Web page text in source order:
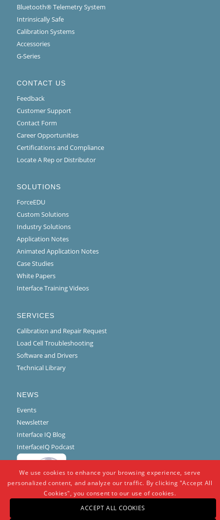
Bluetooth® Telemetry System
Intrinsically Safe
Calibration Systems
Accessories
G-Series
CONTACT US
Feedback
Customer Support
Contact Form
Career Opportunities
Certifications and Compliance
Locate A Rep or Distributor
SOLUTIONS
ForceEDU
Custom Solutions
Industry Solutions
Application Notes
Animated Application Notes
Case Studies
White Papers
Interface Training Videos
SERVICES
Calibration and Repair Request
Load Cell Troubleshooting
Software and Drivers
Technical Library
NEWS
Events
Newsletter
Interface IQ Blog
InterfaceIQ Podcast
We use cookies to enhance your browsing experience, serve
personalized content, and analyze our traffic. By clicking "Accept All
Cookies", you consent to our use of cookies.
ACCEPT ALL COOKIES